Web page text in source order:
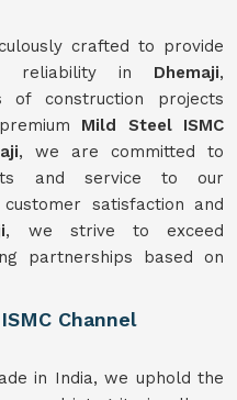
crafted to provide
reliability in Dhemaji,
of construction projects
Mild Steel ISMC
, we are committed to
and service to our
satisfaction and
, we strive to exceed
partnerships based on
Channel
in India, we uphold the